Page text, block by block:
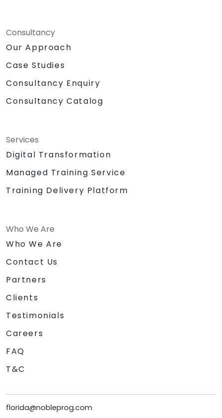
Consultancy
Our Approach
Case Studies
Consultancy Enquiry
Consultancy Catalog
Services
Digital Transformation
Managed Training Service
Training Delivery Platform
Who We Are
Who We Are
Contact Us
Partners
Clients
Testimonials
Careers
FAQ
T&C
florida@nobleprog.com